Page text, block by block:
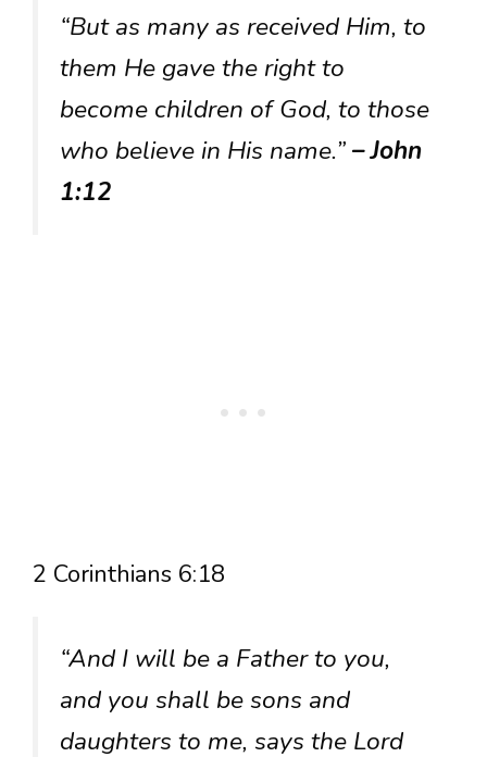
“But as many as received Him, to
them He gave the right to
become children of God, to those
who believe in His name.”– John
1:12
2 Corinthians 6:18
“And I will be a Father to you,
and you shall be sons and
daughters to me, says the Lord